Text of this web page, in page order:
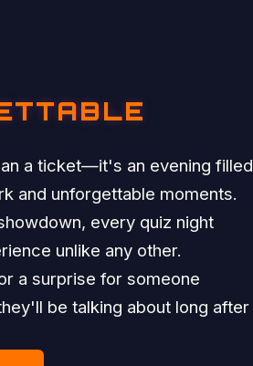
a ticket—it's an evening filled
and unforgettable moments.
every quiz night
unlike any other.
a surprise for someone
be talking about long after